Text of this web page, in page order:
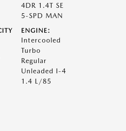
4DR 1.4T SE
5-SPD MAN
ENGINE:
Intercooled
Turbo
Regular
Unleaded I-4
1.4 L/85